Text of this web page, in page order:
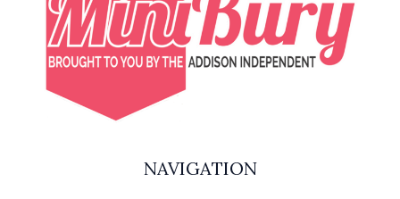
NAVIGATION